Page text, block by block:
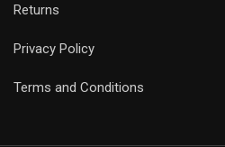
Returns
Privacy Policy
Terms and Conditions